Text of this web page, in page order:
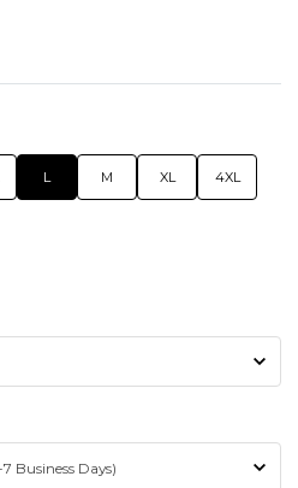
L M XL 4XL